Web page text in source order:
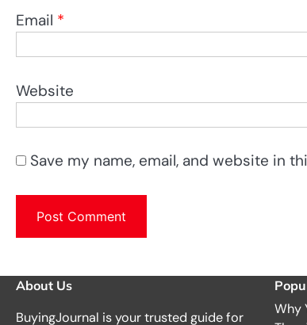
Email *
Website
Save my name, email, and website in
About Us
BuyingJournal is your trusted guide for
Why